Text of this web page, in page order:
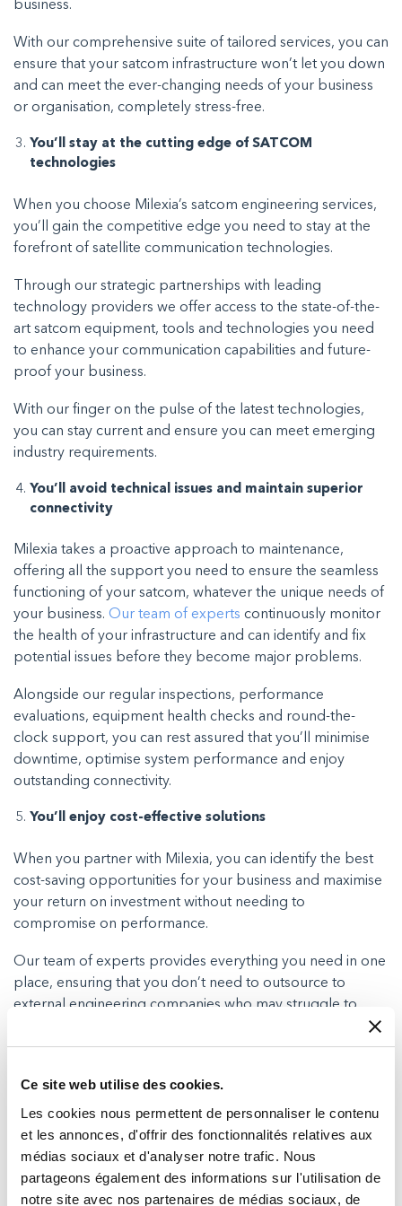
Ce site web utilise des cookies.
Les cookies nous permettent de personnaliser le contenu
et les annonces, d'offrir des fonctionnalités relatives aux
médias sociaux et d'analyser notre trafic. Nous
partageons également des informations sur l'utilisation de
notre site avec nos partenaires de médias sociaux, de
business.
With our comprehensive suite of tailored services, you can
ensure that your satcom infrastructure won’t let you down
and can meet the ever-changing needs of your business
or organisation, completely stress-free.
You’ll stay at the cutting edge of SATCOM
technologies
When you choose Milexia’s satcom engineering services,
you’ll gain the competitive edge you need to stay at the
forefront of satellite communication technologies.
Through our strategic partnerships with leading
technology providers we offer access to the state-of-the-
art satcom equipment, tools and technologies you need
to enhance your communication capabilities and future-
proof your business.
With our finger on the pulse of the latest technologies,
you can stay current and ensure you can meet emerging
industry requirements.
You’ll avoid technical issues and maintain superior
connectivity
Milexia takes a proactive approach to maintenance,
offering all the support you need to ensure the seamless
functioning of your satcom, whatever the unique needs of
your business. Our team of experts continuously monitor
the health of your infrastructure and can identify and fix
potential issues before they become major problems.
Alongside our regular inspections, performance
evaluations, equipment health checks and round-the-
clock support, you can rest assured that you’ll minimise
downtime, optimise system performance and enjoy
outstanding connectivity.
You’ll enjoy cost-effective solutions
When you partner with Milexia, you can identify the best
cost-saving opportunities for your business and maximise
your return on investment without needing to
compromise on performance.
Our team of experts provides everything you need in one
place, ensuring that you don’t need to outsource to
external engineering companies who may struggle to
operational and issue free so you can enjoy reliable
connectivity while keeping your expenses in check.
Summary